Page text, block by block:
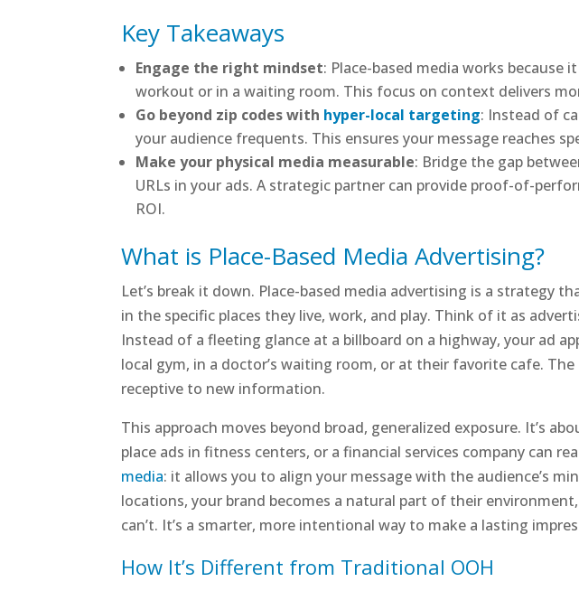
Key Takeaways
Engage the right mindset: Place-based media works
workout or in a waiting room. This focus on context delivers
Go beyond zip codes with hyper-local targeting: Instead of
your audience frequents. This ensures your message reaches
Make your physical media measurable: Bridge the gap
URLs in your ads. A strategic partner can provide proof-of-
ROI.
What is Place-Based Media Advertising?
Let’s break it down. Place-based media advertising is a strategy
in the specific places they live, work, and play. Think of it as
Instead of a fleeting glance at a billboard on a highway, your ad
local gym, in a doctor’s waiting room, or at their favorite cafe.
receptive to new information.
This approach moves beyond broad, generalized exposure. It’s
place ads in fitness centers, or a financial services company can
media: it allows you to align your message with the audience’s
locations, your brand becomes a natural part of their
can’t. It’s a smarter, more intentional way to make a lasting
How It’s Different from Traditional OOH